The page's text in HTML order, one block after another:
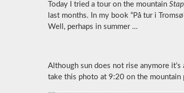
Today I tried a tour on the mountain
last months. In my book “På tur i
Well, perhaps in summer …
Although sun does not rise anymore
take this photo at 9:20 on the mountain